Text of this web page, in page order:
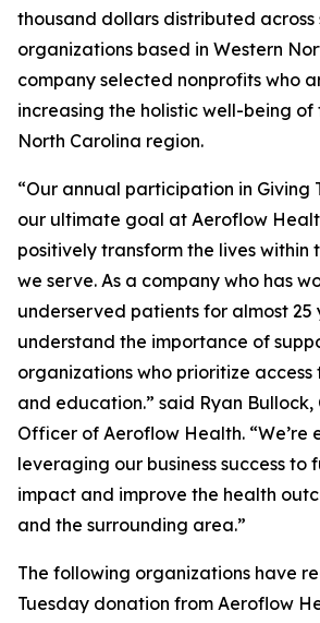
thousand dollars distributed across
organizations based in Western
company selected nonprofits who
increasing the holistic well-being of
North Carolina region.
“Our annual participation in Giving
our ultimate goal at Aeroflow
positively transform the lives within
we serve. As a company who has
underserved patients for almost 25
understand the importance of
organizations who prioritize access
and education.” said Ryan
Officer of Aeroflow Health. “We’re
leveraging our business success to
impact and improve the health
and the surrounding area.”
The following organizations have
Tuesday donation from Aeroflow